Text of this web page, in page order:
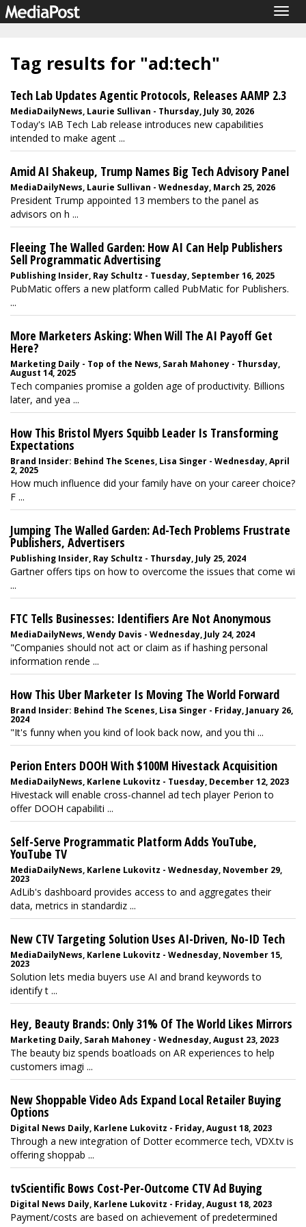
Tag results for "ad:tech"
Tech Lab Updates Agentic Protocols, Releases AAMP 2.3
MediaDailyNews, Laurie Sullivan - Thursday, July 30, 2026
Today's IAB Tech Lab release introduces new capabilities
intended to make agent ...
Amid AI Shakeup, Trump Names Big Tech Advisory Panel
MediaDailyNews, Laurie Sullivan - Wednesday, March 25, 2026
President Trump appointed 13 members to the panel as
advisors on h ...
Fleeing The Walled Garden: How AI Can Help Publishers
Sell Programmatic Advertising
Publishing Insider, Ray Schultz - Tuesday, September 16, 2025
PubMatic offers a new platform called PubMatic for Publishers.
...
More Marketers Asking: When Will The AI Payoff Get
Here?
Marketing Daily - Top of the News, Sarah Mahoney - Thursday,
August 14, 2025
Tech companies promise a golden age of productivity. Billions
later, and yea ...
How This Bristol Myers Squibb Leader Is Transforming
Expectations
Brand Insider: Behind The Scenes, Lisa Singer - Wednesday, April
2, 2025
How much influence did your family have on your career choice?
F ...
Jumping The Walled Garden: Ad-Tech Problems Frustrate
Publishers, Advertisers
Publishing Insider, Ray Schultz - Thursday, July 25, 2024
Gartner offers tips on how to overcome the issues that come wi
...
FTC Tells Businesses: Identifiers Are Not Anonymous
MediaDailyNews, Wendy Davis - Wednesday, July 24, 2024
"Companies should not act or claim as if hashing personal
information rende ...
How This Uber Marketer Is Moving The World Forward
Brand Insider: Behind The Scenes, Lisa Singer - Friday, January 26,
2024
"It's funny when you kind of look back now, and you thi ...
Perion Enters DOOH With $100M Hivestack Acquisition
MediaDailyNews, Karlene Lukovitz - Tuesday, December 12, 2023
Hivestack will enable cross-channel ad tech player Perion to
offer DOOH capabiliti ...
Self-Serve Programmatic Platform Adds YouTube,
YouTube TV
MediaDailyNews, Karlene Lukovitz - Wednesday, November 29,
2023
AdLib's dashboard provides access to and aggregates their
data, metrics in standardiz ...
New CTV Targeting Solution Uses AI-Driven, No-ID Tech
MediaDailyNews, Karlene Lukovitz - Wednesday, November 15,
2023
Solution lets media buyers use AI and brand keywords to
identify t ...
Hey, Beauty Brands: Only 31% Of The World Likes Mirrors
Marketing Daily, Sarah Mahoney - Wednesday, August 23, 2023
The beauty biz spends boatloads on AR experiences to help
customers imagi ...
New Shoppable Video Ads Expand Local Retailer Buying
Options
Digital News Daily, Karlene Lukovitz - Friday, August 18, 2023
Through a new integration of Dotter ecommerce tech, VDX.tv is
offering shoppab ...
tvScientific Bows Cost-Per-Outcome CTV Ad Buying
Digital News Daily, Karlene Lukovitz - Friday, August 18, 2023
Payment/costs are based on achievement of predetermined